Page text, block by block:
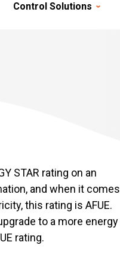
Control Solutions
STAR rating on an
and when it comes
this rating is AFUE.
to a more energy
rating.